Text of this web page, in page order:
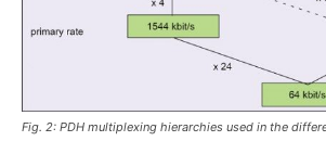
Fig. 2: PDH multiplexing hierarchies used in the